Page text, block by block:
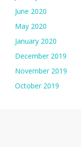
June 2020
May 2020
January 2020
December 2019
November 2019
October 2019